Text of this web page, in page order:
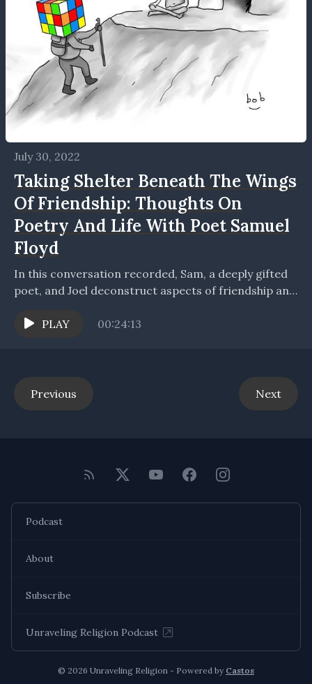
July 30, 2022
Taking Shelter Beneath The Wings
Of Friendship: Thoughts On
Poetry And Life With Poet Samuel
Floyd
In this conversation recorded, Sam, a deeply gifted
poet, and Joel deconstruct aspects of friendship and
PLAY
00:24:13
Previous Next
Podcast
About
Subscribe
Unraveling Religion Podcast
© 2026 Unraveling Religion - Powered by Castos